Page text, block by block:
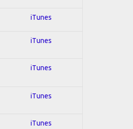
iTunes
iTunes
iTunes
iTunes
iTunes